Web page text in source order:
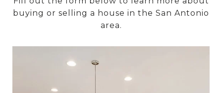
buying or selling a house in the San Antonio
area.